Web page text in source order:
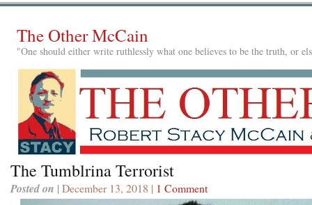
The Other McCain
"One should either write ruthlessly what one believes to be the truth, or
The Tumblrina Terrorist
Posted on | December 13, 2018 | 1 Comment